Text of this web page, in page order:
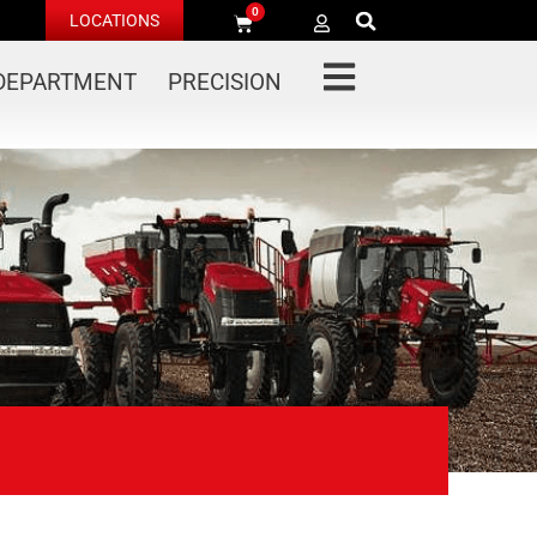
LOCATIONS 0
PRECISION